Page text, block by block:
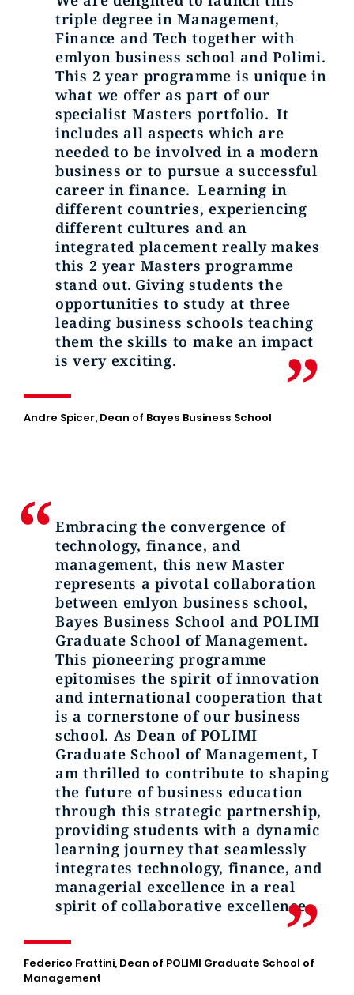
triple degree in Management,
Finance and Tech together with
emlyon business school and Polimi.
This 2 year programme is unique in
what we offer as part of our
specialist Masters portfolio. It
includes all aspects which are
needed to be involved in a modern
business or to pursue a successful
career in finance. Learning in
different countries, experiencing
different cultures and an
integrated placement really makes
this 2 year Masters programme
stand out. Giving students the
opportunities to study at three
leading business schools teaching
them the skills to make an impact
is very exciting.
Andre Spicer, Dean of Bayes Business School
Embracing the convergence of
technology, finance, and
management, this new Master
represents a pivotal collaboration
between emlyon business school,
Bayes Business School and POLIMI
Graduate School of Management.
This pioneering programme
epitomises the spirit of innovation
and international cooperation that
is a cornerstone of our business
school. As Dean of POLIMI
Graduate School of Management, I
am thrilled to contribute to shaping
the future of business education
through this strategic partnership,
providing students with a dynamic
learning journey that seamlessly
integrates technology, finance, and
managerial excellence in a real
spirit of collaborative excellence.
Federico Frattini, Dean of POLIMI Graduate School of
Management